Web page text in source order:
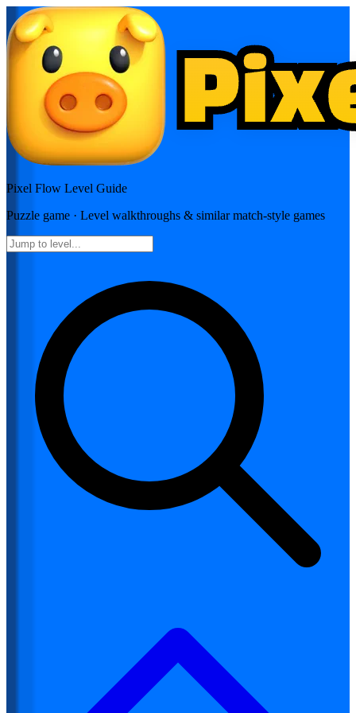
Pixel Flow Level Guide
Puzzle game · Level walkthroughs & similar match-style games